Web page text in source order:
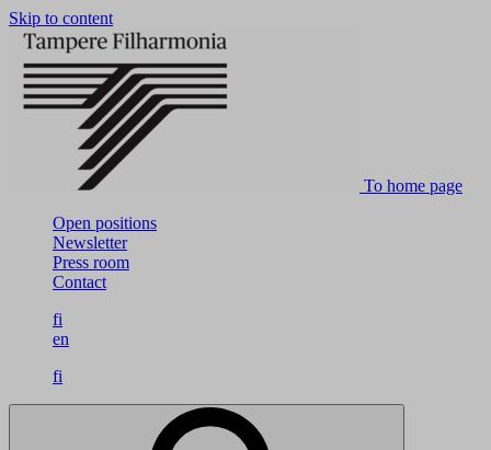
Skip to content
To home page
Open positions
Newsletter
Press room
Contact
fi
en
fi